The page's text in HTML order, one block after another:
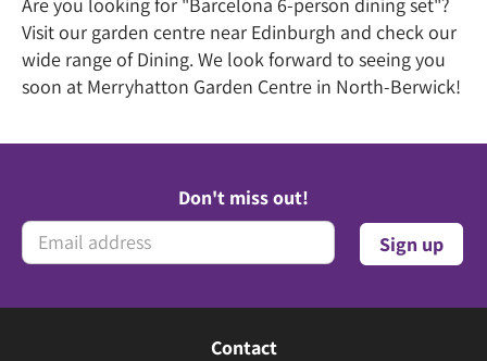
Visit our garden centre near Edinburgh and check our
wide range of Dining. We look forward to seeing you
soon at Merryhatton Garden Centre in North-Berwick!
Don't miss out!
Contact